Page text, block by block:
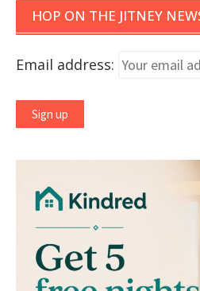
HOP ON THE JITNEY
Email address: